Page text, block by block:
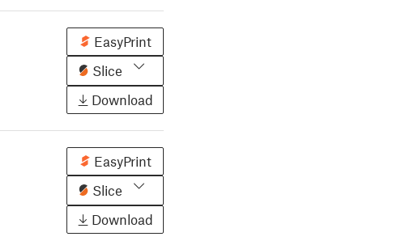
EasyPrint
Slice
Download
EasyPrint
Slice
Download